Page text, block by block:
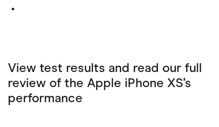
View test results and read our full
review of the Apple iPhone XS's
performance